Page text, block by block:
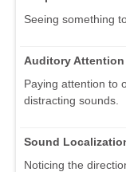
Seeing something
Auditory Attention
Paying attention to
distracting sounds.
Sound
Noticing the